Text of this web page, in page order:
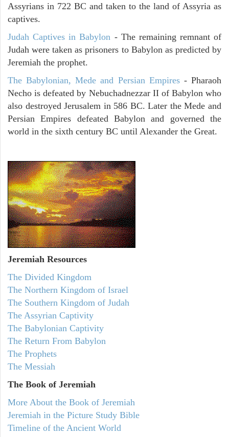
Assyrians in 722 BC and taken to the land of Assyria as
captives.
Judah Captives in Babylon - The remaining remnant of
Judah were taken as prisoners to Babylon as predicted by
Jeremiah the prophet.
The Babylonian, Mede and Persian Empires- Pharaoh
Necho is defeated by Nebuchadnezzar II of Babylon who
also destroyed Jerusalem in 586 BC. Later the Mede and
Persian Empires defeated Babylon and governed the
world in the sixth century BC until Alexander the Great.
Jeremiah Resources
The Divided Kingdom
The Northern Kingdom of Israel
The Southern Kingdom of Judah
The Assyrian Captivity
The Babylonian Captivity
The Return From Babylon
The Prophets
The Messiah
The Book of Jeremiah
More About the Book of Jeremiah
Jeremiah in the Picture Study Bible
Timeline of the Ancient World